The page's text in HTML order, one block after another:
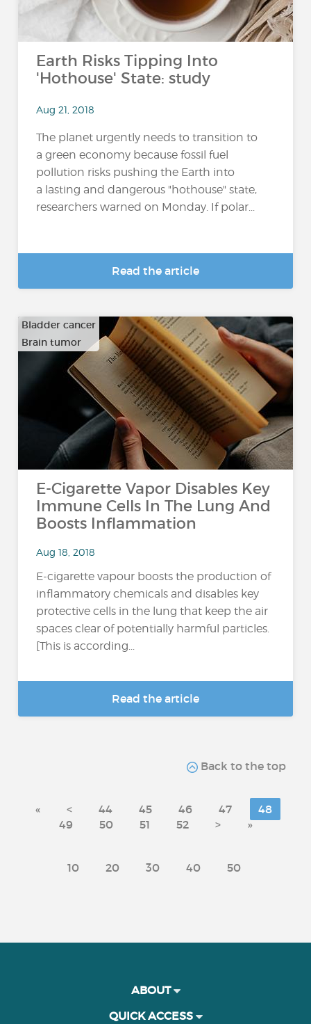
Earth Risks Tipping Into
'Hothouse' State: study
Aug 21, 2018
The planet urgently needs to transition to
a green economy because fossil fuel
pollution risks pushing the Earth into
a lasting and dangerous "hothouse" state,
researchers warned on Monday. If polar...
Read the article
Bladder cancer
Brain tumor
E-Cigarette Vapor Disables Key
Immune Cells In The Lung And
Boosts Inflammation
Aug 18, 2018
E-cigarette vapour boosts the production of
inflammatory chemicals and disables key
protective cells in the lung that keep the air
spaces clear of potentially harmful particles.
[This is according...
Read the article
Back to the top
« < 44 45 46 47
48
49
50 51 52 > »
10 20 30 40 50
ABOUT
QUICK ACCESS